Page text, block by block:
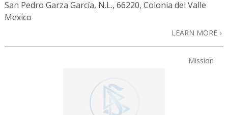
San Pedro Garza García, N.L., 66220, Colonia del Valle
Mexico
LEARN MORE
Mission